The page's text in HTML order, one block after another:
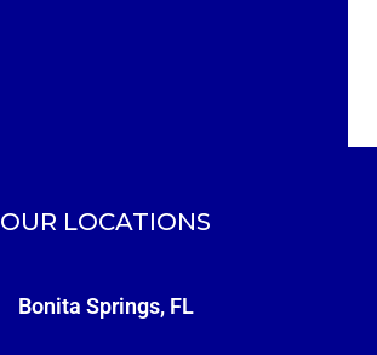
OUR LOCATIONS
Bonita Springs, FL